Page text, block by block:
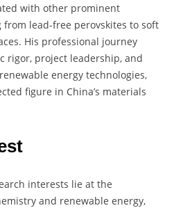
with other prominent
lead-free perovskites to soft
His professional journey
rigor, project leadership, and
energy technologies,
figure in China’s materials
interests lie at the
and renewable energy,